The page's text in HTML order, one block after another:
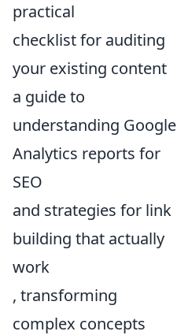
practical
checklist for auditing
your existing content
a guide to
understanding Google
Analytics reports for
SEO
and strategies for link
building that actually
work
, transforming
complex concepts